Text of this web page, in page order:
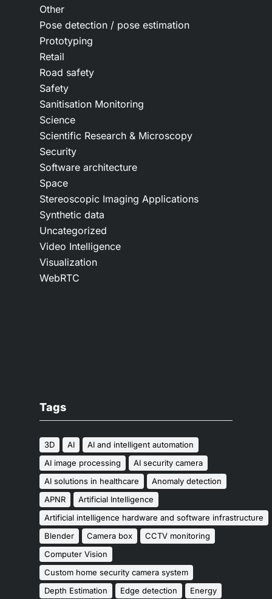
Other
Pose detection / pose estimation
Prototyping
Retail
Road safety
Safety
Sanitisation Monitoring
Science
Scientific Research & Microscopy
Security
Software architecture
Space
Stereoscopic Imaging Applications
Synthetic data
Uncategorized
Video Intelligence
Visualization
WebRTC
Tags
3D AI
AI and intelligent automation
AI image processing
AI security camera
AI solutions in healthcare
Anomaly detection
APNR
Artificial Intelligence
Artificial intelligence hardware and software infrastructure
Blender
Camera box
CCTV monitoring
Computer Vision
Custom home security camera system
Depth Estimation
Edge detection
Energy